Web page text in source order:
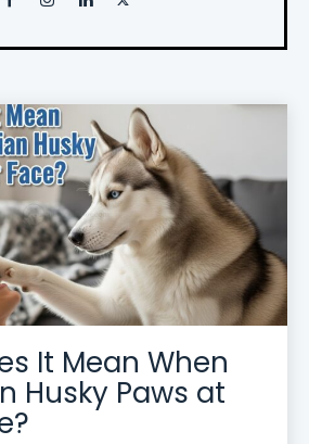
It Mean When
Husky Paws at